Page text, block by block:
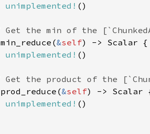
unimplemented!
min_reduce(&self
unimplemented!
prod_reduce(&self
unimplemented!